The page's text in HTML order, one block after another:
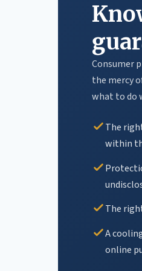
Consumer
the mercy
what to do
The
within
The
A
online